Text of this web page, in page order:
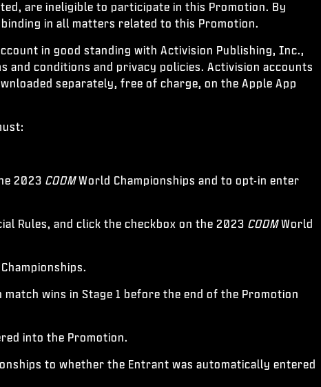
are ineligible to participate in this Promotion. By
in all matters related to this Promotion.
in good standing with Activision Publishing, Inc.,
and conditions and privacy policies. Activision accounts
separately, free of charge, on the Apple App
2023 CODMWorld Championships and to opt-in enter
Rules, and click the checkbox on the 2023 CODMWorld
wins in Stage 1 before the end of the Promotion
into the Promotion.
to whether the Entrant was automatically entered